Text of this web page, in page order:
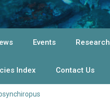
Events Research
Index Contact Us